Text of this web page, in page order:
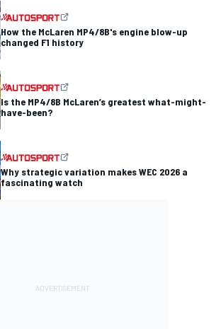
How the McLaren MP4/8B's engine blow-up
changed F1 history
Is the MP4/8B McLaren’s greatest what-might-
have-been?
Why strategic variation makes WEC 2026 a
fascinating watch